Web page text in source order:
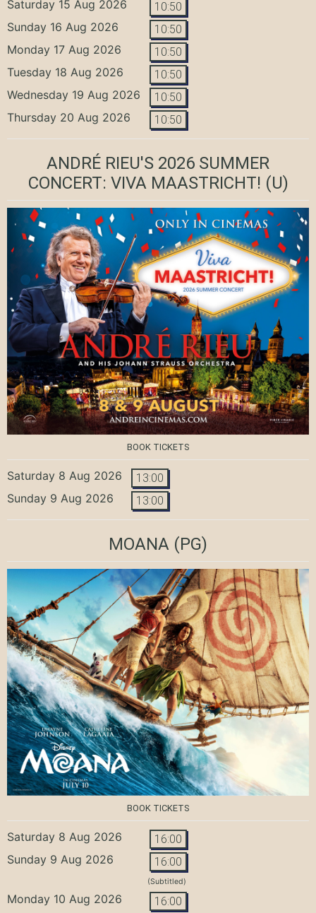
Saturday 15 Aug 2026 10:50
Sunday 16 Aug 2026 10:50
Monday 17 Aug 2026 10:50
Tuesday 18 Aug 2026 10:50
Wednesday 19 Aug 2026 10:50
Thursday 20 Aug 2026 10:50
ANDRÉ RIEU'S 2026 SUMMER
CONCERT: VIVA MAASTRICHT! (U)
BOOK TICKETS
Saturday 8 Aug 2026 13:00
Sunday 9 Aug 2026 13:00
MOANA (PG)
BOOK TICKETS
Saturday 8 Aug 2026 16:00
Sunday 9 Aug 2026 16:00
(Subtitled)
Monday 10 Aug 2026 16:00